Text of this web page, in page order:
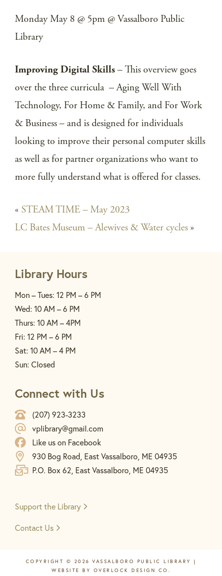
Monday May 8 @ 5pm @ Vassalboro Public
Library
Improving Digital Skills – This overview goes
over the three curricula – Aging Well With
Technology, For Home & Family, and For Work
& Business – and is designed for individuals
looking to improve their personal computer skills
as well as for partner organizations who want to
more fully understand what is offered for classes.
« STEAM TIME – May 2023
LC Bates Museum – Alewives & Water cycles »
Library Hours
Mon – Tues: 12 PM – 6 PM
Wed: 10 AM – 6 PM
Thurs: 10 AM – 4PM
Fri: 12 PM – 6 PM
Sat: 10 AM – 4 PM
Sun: Closed
Connect with Us
(207) 923-3233
vplibrary@gmail.com
Like us on Facebook
930 Bog Road, East Vassalboro, ME 04935
P.O. Box 62, East Vassalboro, ME 04935
Support the Library
Contact Us
COPYRIGHT © 2026 VASSALBORO PUBLIC LIBRARY |
WEBSITE BY OVERLOCK DESIGN CO.